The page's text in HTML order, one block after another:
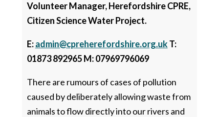
Volunteer Manager, Herefordshire CPRE,
Citizen Science Water Project.
E:admin@cpreherefordshire.org.ukT:
01873 892965 M: 07969796069
There are rumours of cases of pollution
caused by deliberately allowing waste from
animals to flow directly into our rivers and